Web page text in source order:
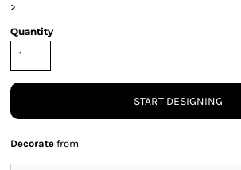
>
Quantity
START DESIGNING
Decorate from